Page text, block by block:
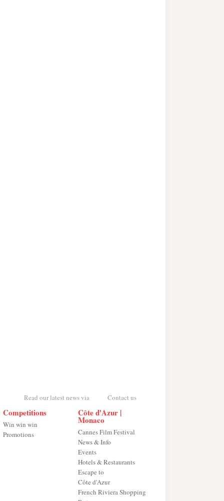
Read our latest news via Contact us
Competitions
Win win win
Promotions
Côte d'Azur |
Monaco
Cannes Film Festival
News & Info
Events
Hotels & Restaurants
Escape to
Côte d'Azur
French Riviera Shopping